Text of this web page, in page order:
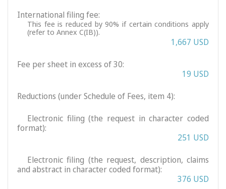
International filing fee:
This fee is reduced by 90% if certain conditions apply
(refer to Annex C(IB)).
1,667 USD
Fee per sheet in excess of 30:
19 USD
Reductions (under Schedule of Fees, item 4):
Electronic filing (the request in character coded
format):
251 USD
Electronic filing (the request, description, claims
and abstract in character coded format):
376 USD